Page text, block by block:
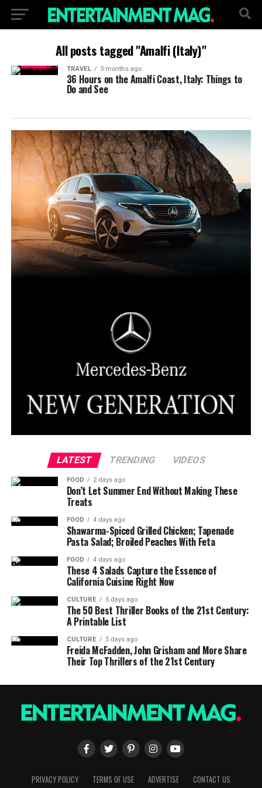
All posts tagged "Amalfi (Italy)"
TRAVEL 3 months ago
36 Hours on the Amalfi Coast, Italy: Things to
Do and See
LATEST TRENDING VIDEOS
FOOD 2 days ago
Don’t Let Summer End Without Making These
Treats
FOOD 4 days ago
Shawarma-Spiced Grilled Chicken; Tapenade
Pasta Salad; Broiled Peaches With Feta
FOOD 4 days ago
These 4 Salads Capture the Essence of
California Cuisine Right Now
CULTURE 5 days ago
The 50 Best Thriller Books of the 21st Century:
A Printable List
CULTURE 5 days ago
Freida McFadden, John Grisham and More Share
Their Top Thrillers of the 21st Century
PRIVACY POLICY TERMS OF USE ADVERTISE CONTACT US